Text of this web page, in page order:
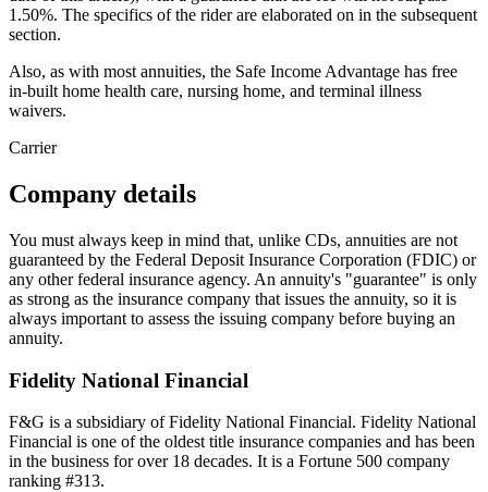
1.50%. The specifics of the rider are elaborated on in the subsequent
section.
Also, as with most annuities, the Safe Income Advantage has free
in-built home health care, nursing home, and terminal illness
waivers.
Carrier
Company details
You must always keep in mind that, unlike CDs, annuities are not
guaranteed by the Federal Deposit Insurance Corporation (FDIC) or
any other federal insurance agency. An annuity's "guarantee" is only
as strong as the insurance company that issues the annuity, so it is
always important to assess the issuing company before buying an
annuity.
Fidelity National Financial
F&G is a subsidiary of Fidelity National Financial. Fidelity National
Financial is one of the oldest title insurance companies and has been
in the business for over 18 decades. It is a Fortune 500 company
ranking #313.